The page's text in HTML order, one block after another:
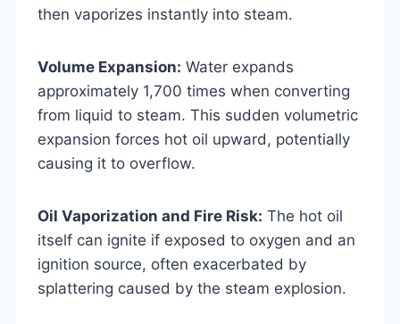
then vaporizes instantly into steam.
Volume Expansion: Water expands
approximately 1,700 times when converting
from liquid to steam. This sudden volumetric
expansion forces hot oil upward, potentially
causing it to overflow.
Oil Vaporization and Fire Risk: The hot oil
itself can ignite if exposed to oxygen and an
ignition source, often exacerbated by
splattering caused by the steam explosion.